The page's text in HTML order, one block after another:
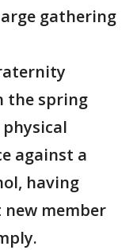
gathering
the spring
against a
having
member